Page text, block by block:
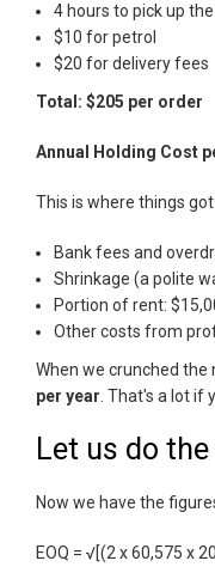
4 hours to pick up
$10 for petrol
$20 for delivery fees
Total: $205 per order
Annual Holding Cost
This is where things
Bank fees and
Shrinkage (a polite
Portion of rent:
Other costs from
When we crunched the
per year . That's a lot if
Let us do
Now we have the
EOQ = √[(2 x 60,575 x